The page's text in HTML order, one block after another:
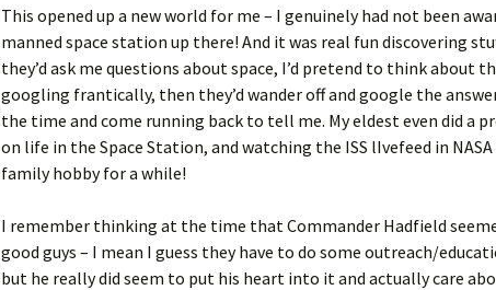
This opened up a new world for me – I genuinely had not been
manned space station up there! And it was real fun discovering
they’d ask me questions about space, I’d pretend to think about
googling frantically, then they’d wander off and google the
the time and come running back to tell me. My eldest even did a
on life in the Space Station, and watching the ISS lIvefeed in
family hobby for a while!
I remember thinking at the time that Commander Hadfield
good guys – I mean I guess they have to do some outreach/
but he really did seem to put his heart into it and actually care